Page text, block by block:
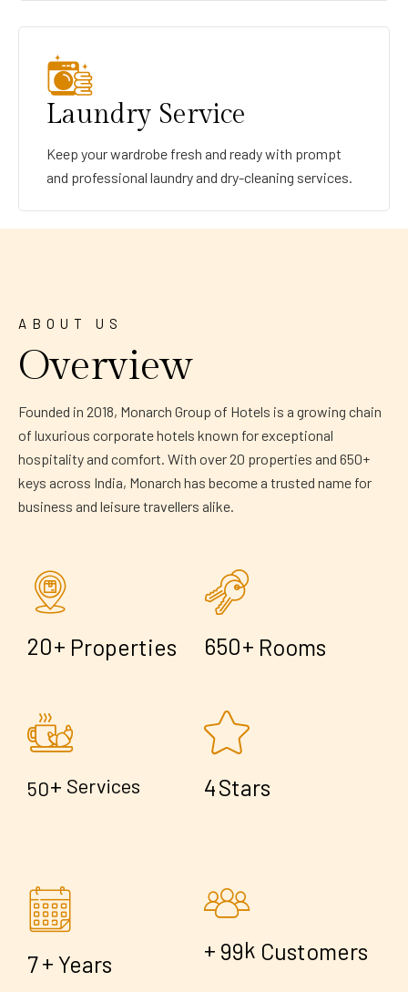
Laundry Service
Keep your wardrobe fresh and ready with prompt
and professional laundry and dry-cleaning services.
ABOUT US
Overview
Founded in 2018, Monarch Group of Hotels is a growing chain
of luxurious corporate hotels known for exceptional
hospitality and comfort. With over 20 properties and 650+
keys across India, Monarch has become a trusted name for
business and leisure travellers alike.
20+ Properties 650+ Rooms
50+ Services 4Stars
7+ Years
+ 99k Customers